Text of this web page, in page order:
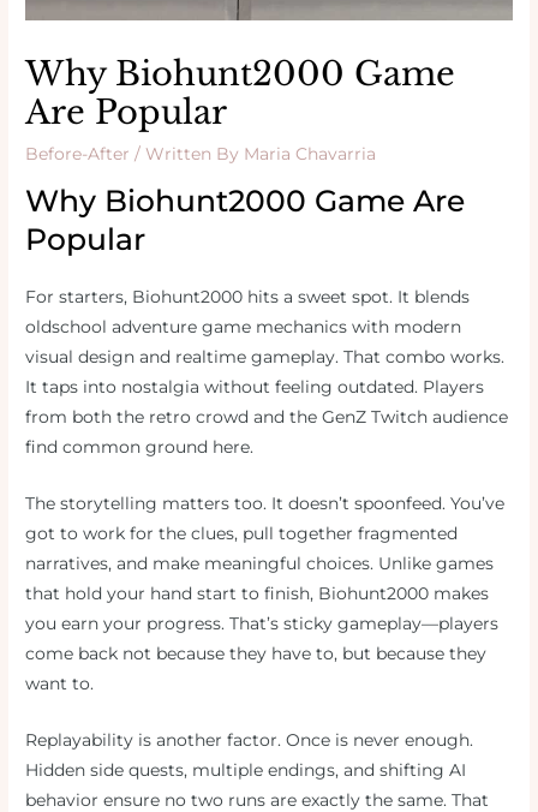
Why Biohunt2000 Game
Are Popular
Before-After / Written By Maria Chavarria
Why Biohunt2000 Game Are
Popular
For starters, Biohunt2000 hits a sweet spot. It blends
oldschool adventure game mechanics with modern
visual design and realtime gameplay. That combo works.
It taps into nostalgia without feeling outdated. Players
from both the retro crowd and the GenZ Twitch audience
find common ground here.
The storytelling matters too. It doesn’t spoonfeed. You’ve
got to work for the clues, pull together fragmented
narratives, and make meaningful choices. Unlike games
that hold your hand start to finish, Biohunt2000 makes
you earn your progress. That’s sticky gameplay—players
come back not because they have to, but because they
want to.
Replayability is another factor. Once is never enough.
Hidden side quests, multiple endings, and shifting AI
behavior ensure no two runs are exactly the same. That